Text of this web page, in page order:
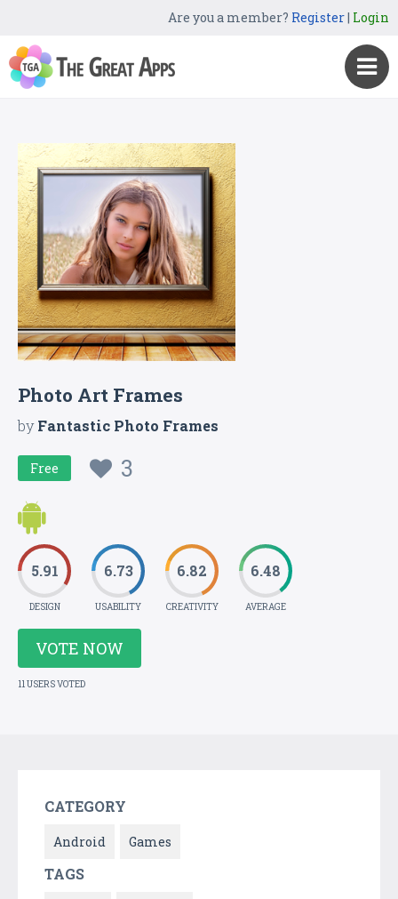
Are you a member? Register| Login
Photo Art Frames
byFantastic Photo Frames
Free 3
5.91
DESIGN
6.73
USABILITY
6.82
CREATIVITY
6.48
AVERAGE
VOTE NOW
11 USERS VOTED
CATEGORY
Android Games
TAGS